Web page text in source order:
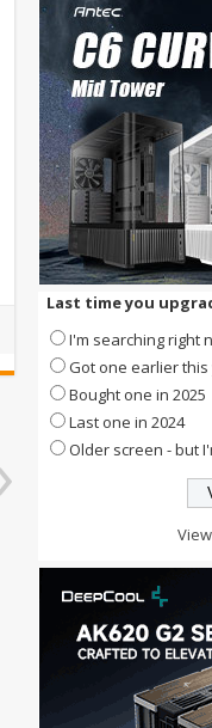
Last time you
I'm searching right
Got one earlier
Bought one in 2025
Last one in 2024
Older screen - but